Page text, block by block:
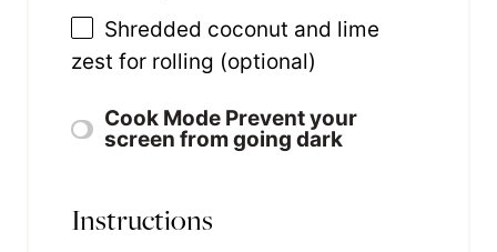
Shredded coconut and lime
zest for rolling (optional)
Cook Mode Prevent your
screen from going dark
Instructions